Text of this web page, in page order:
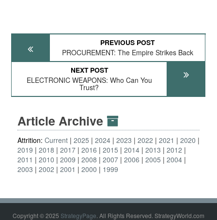
PREVIOUS POST
PROCUREMENT: The Empire Strikes Back
NEXT POST
ELECTRONIC WEAPONS: Who Can You
Trust?
Article Archive
Attrition: Current 2025 2024 2023 2022 2021
2020
2019
2018 2017 2016 2015 2014 2013
2012
2011
2010 2009 2008 2007 2006 2005
2004
2003
2002 2001 2000 1999
Copyright © 2025 StrategyPage. All Rights Reserved. StrategyWorld.com